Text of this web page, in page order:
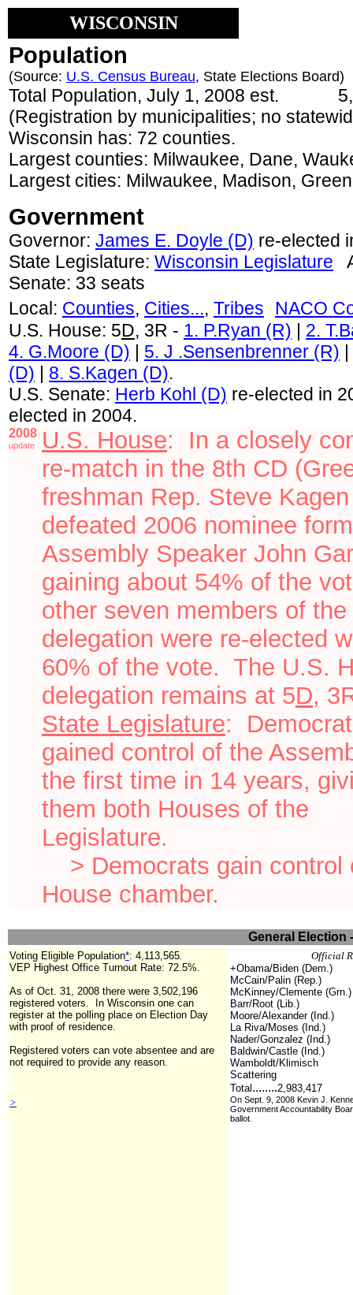
WISCONSIN
Population
(Source: U.S. Census Bureau, State Elections Board)
Total Population, July 1, 2008 est.
(Registration by municipalities; no
Wisconsin has: 72 counties.
Largest counties: Milwaukee, Dane,
Largest cities: Milwaukee, Madison,
Government
Governor: James E. Doyle (D) re-elected
State Legislature: Wisconsin Legislature
Senate: 33 seats
Local: Counties, Cities..., Tribes
NACO
U.S. House: 5D, 3R - 1. P.Ryan (R) | 2.
4. G.Moore (D) | 5. J .Sensenbrenner (R) |
(D) | 8. S.Kagen (D).
U.S. Senate: Herb Kohl (D) re-elected in
elected in 2004.
2008
update U.S. House: In a closely
re-match in the 8th CD
freshman Rep. Steve
defeated 2006 nominee
Assembly Speaker John
gaining about 54% of the
other seven members of
delegation were re-elected
60% of the vote. The U.S.
delegation remains at 5D,
State Legislature:
gained control of the
the first time in 14 years,
them both Houses of the
Legislature.
> Democrats gain control
House chamber.
General Election
Voting Eligible Population*: 4,113,565
VEP Highest Office Turnout Rate: 72.5%.
As of Oct. 31, 2008 there were 3,502,196
registered voters. In Wisconsin one can
register at the polling place on Election Day
with proof of residence.
Registered voters can vote absentee and are
not required to provide any reason.
>
Official
+Obama/Biden (Dem.)
McCain/Palin (Rep.)
McKinney/Clemente (Grn.)
Barr/Root (Lib.)
Moore/Alexander (Ind.)
La Riva/Moses (Ind.)
Nader/Gonzalez (Ind.)
Baldwin/Castle (Ind.)
Wamboldt/Klimisch
Scattering
Total ........2,983,417
On Sept. 9, 2008 Kevin J.
Government Accountability
ballot.